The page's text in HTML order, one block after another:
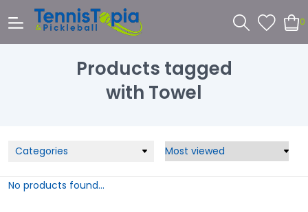
0
Products tagged
with Towel
Categories
No products found...